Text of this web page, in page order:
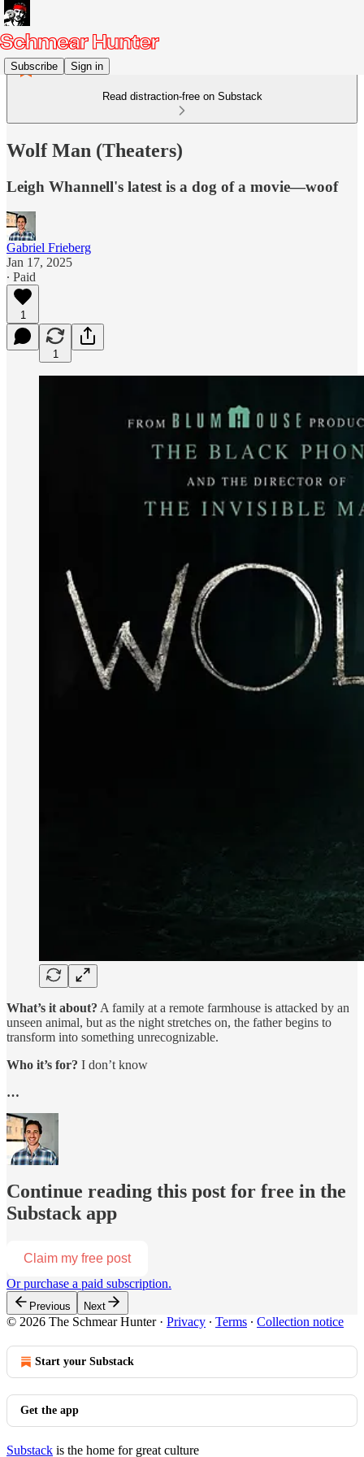
Subscribe Sign in
Read distraction-free on Substack
Wolf Man (Theaters)
Leigh Whannell's latest is a dog of a movie—woof
Gabriel Frieberg
Jan 17, 2025
∙ Paid
1
1
What’s it about? A family at a remote farmhouse is attacked by an
unseen animal, but as the night stretches on, the father begins to
transform into something unrecognizable.
Who it’s for? I don’t know
…
Continue reading this post for free in the
Substack app
Claim my free post
Or purchase a paid subscription.
Previous Next
© 2026 The Schmear Hunter· Privacy ∙ Terms ∙ Collection notice
Start your Substack
Get the app
Substack is the home for great culture